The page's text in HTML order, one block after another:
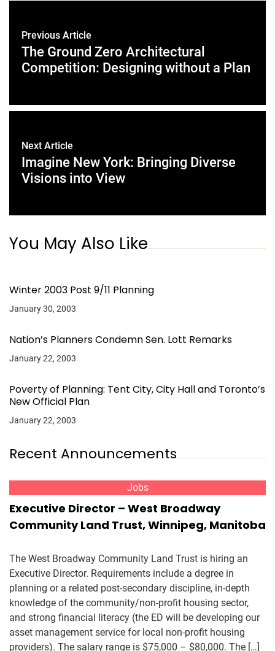
Previous Article
The Ground Zero Architectural
Competition: Designing without a Plan
Next Article
Imagine New York: Bringing Diverse
Visions into View
You May Also Like
Winter 2003 Post 9/11 Planning
January 30, 2003
Nation’s Planners Condemn Sen. Lott Remarks
January 22, 2003
Poverty of Planning: Tent City, City Hall and Toronto’s
New Official Plan
January 22, 2003
Recent Announcements
Jobs
Executive Director – West Broadway
Community Land Trust, Winnipeg, Manitoba
The West Broadway Community Land Trust is hiring an
Executive Director. Requirements include a degree in
planning or a related post-secondary discipline, in-depth
knowledge of the community/non-profit housing sector,
and strong financial literacy (the ED will be developing our
asset management service for local non-profit housing
providers). The salary range is $75,000 – $80,000. The […]